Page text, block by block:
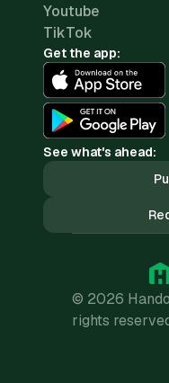
Youtube
TikTok
Get the app:
See what's ahead:
© 2026
rights